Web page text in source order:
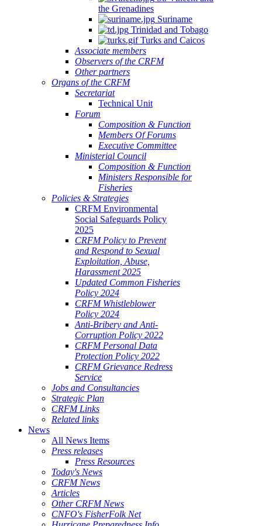
the Grenadines
Suriname
Trinidad and Tobago
Turks and Caicos
Associate members
Observers of the CRFM
Other partners
Organs of the CRFM
Secretariat
Technical Unit
Forum
Composition & Function
Members Of Forums
Executive Committee
Ministerial Council
Composition & Function
Ministers Responsible for
Fisheries
Policies & Strategies
CRFM Environmental
Social Safeguards Policy
2025
CRFM Policy to Prevent
and Respond to Sexual
Exploitation, Abuse,
Harassment 2025
Updated Common Fisheries
Policy 2024
CRFM Whistleblower
Policy 2024
Anti-Bribery and Anti-
Corruption Policy 2022
CRFM Personal Data
Protection Policy 2022
CRFM Grievance Redress
Service
Jobs and Consultancies
Strategic Plan
CRFM Links
Related links
News
All News Items
Press releases
Press Resources
Today's News
CRFM News
Articles
Other CRFM News
CNFO's FisherFolk Net